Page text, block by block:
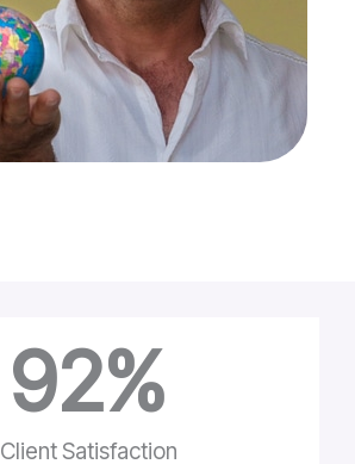
Client Satisfaction
92%